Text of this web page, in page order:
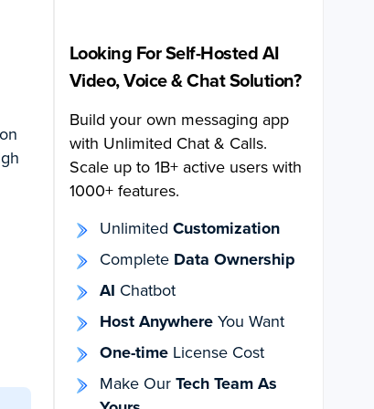
Looking For Self-Hosted AI
Video, Voice & Chat Solution?
Build your own messaging app
with Unlimited Chat & Calls.
Scale up to 1B+ active users with
1000+ features.
Unlimited Customization
Complete Data Ownership
AI Chatbot
Host AnywhereYou Want
One-timeLicense Cost
Make OurTech Team As